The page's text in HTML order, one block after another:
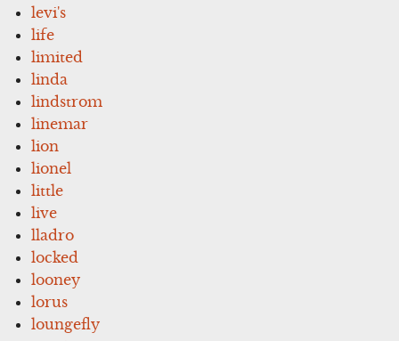
levi's
life
limited
linda
lindstrom
linemar
lion
lionel
little
live
lladro
locked
looney
lorus
loungefly